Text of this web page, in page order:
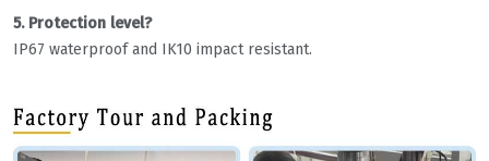
5. Protection level?
IP67 waterproof and IK10 impact resistant.